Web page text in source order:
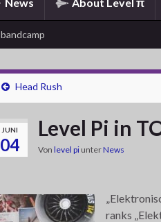
bandcamp
Head Rush
JUNI
04
Level Pi in
Von level pi unterNews
ranks